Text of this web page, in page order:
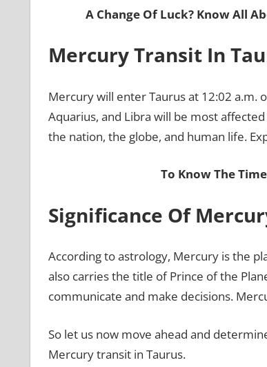
A Change Of Luck? Know All
Mercury Transit In
Mercury will enter Taurus at 12:02 a.m.
Aquarius, and Libra will be most
the nation, the globe, and human life.
To Know The
Significance Of
According to astrology, Mercury is the
also carries the title of Prince of the
communicate and make decisions.
So let us now move ahead and
Mercury transit in Taurus.